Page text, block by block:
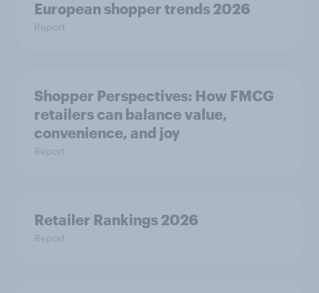
European shopper trends 2026
Report
Shopper Perspectives: How FMCG
retailers can balance value,
convenience, and joy
Report
Retailer Rankings 2026
Report